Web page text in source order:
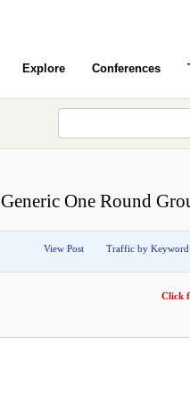
Explore Conferences
Generic One Round
View Post Traffic by Keyword
Click